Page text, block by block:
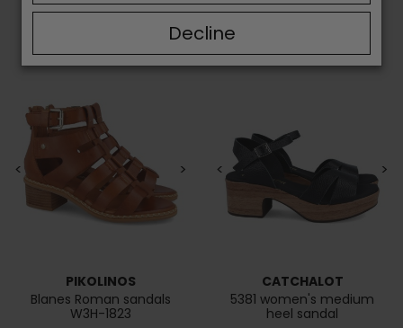
Showing 13-24 of 47 item(s)
< >
PIKOLINOS
Blanes Roman sandals
W3H-1823
< >
CATCHALOT
5381 women's medium
heel sandal
Decline